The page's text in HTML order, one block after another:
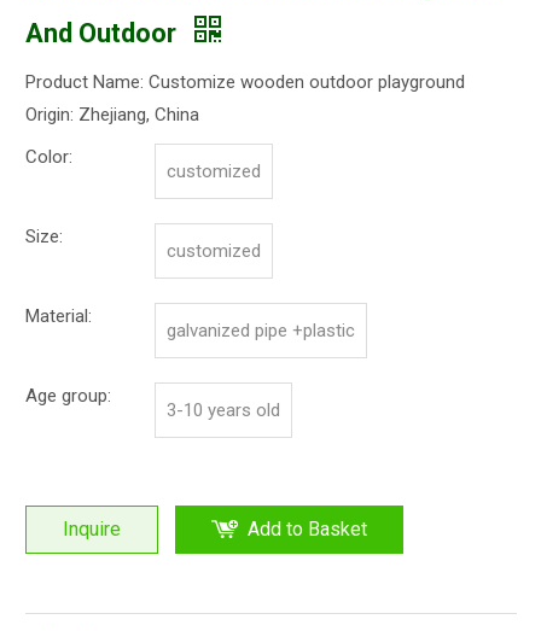
And Outdoor
Product Name: Customize wooden outdoor playground
Origin: Zhejiang, China
Color:
customized
Size:
customized
Material:
galvanized pipe +plastic
Age group:
3-10 years old
Inquire Add to Basket